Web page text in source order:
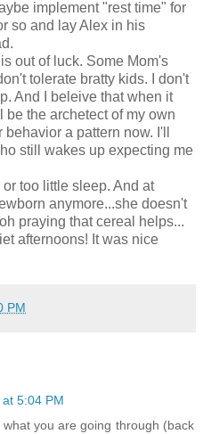
implement "rest time" for
so and lay Alex in his
out of luck. Some Mom's
tolerate bratty kids. I don't
And I beleive that when it
the archetect of my own
a pattern now. I'll
still wakes up expecting me
or too little sleep. And at
anymore...she doesn't
praying that cereal helps...
afternoons! It was nice
PM
5:04 PM
you are going through (back